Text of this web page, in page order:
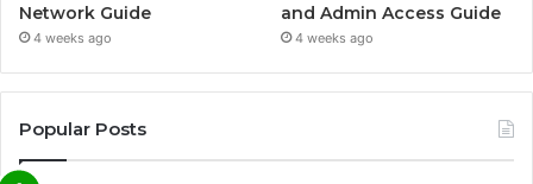
Network Guide
4 weeks ago
and Admin Access Guide
4 weeks ago
Popular Posts